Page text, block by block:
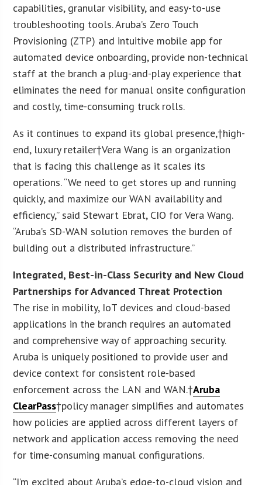
capabilities, granular visibility, and easy-to-use
troubleshooting tools. Aruba’s Zero Touch
Provisioning (ZTP) and intuitive mobile app for
automated device onboarding, provide non-technical
staff at the branch a plug-and-play experience that
eliminates the need for manual onsite configuration
and costly, time-consuming truck rolls.
As it continues to expand its global presence,†high-
end, luxury retailer†Vera Wang is an organization
that is facing this challenge as it scales its
operations. “We need to get stores up and running
quickly, and maximize our WAN availability and
efficiency,” said Stewart Ebrat, CIO for Vera Wang.
“Aruba’s SD-WAN solution removes the burden of
building out a distributed infrastructure.”
Integrated, Best-in-Class Security and New Cloud
Partnerships for Advanced Threat Protection
The rise in mobility, IoT devices and cloud-based
applications in the branch requires an automated
and comprehensive way of approaching security.
Aruba is uniquely positioned to provide user and
device context for consistent role-based
enforcement across the LAN and WAN.†Aruba
ClearPass†policy manager simplifies and automates
how policies are applied across different layers of
network and application access removing the need
for time-consuming manual configurations.
“I’m excited about Aruba’s edge-to-cloud vision and